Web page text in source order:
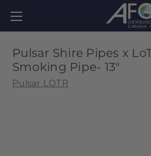
Pulsar Shire Pipes x
Smoking Pipe- 13"
Pulsar LOTR